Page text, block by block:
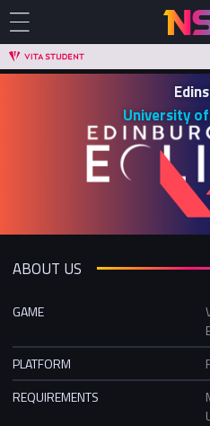
University
ABOUT US
GAME
PLATFORM
REQUIREMENTS